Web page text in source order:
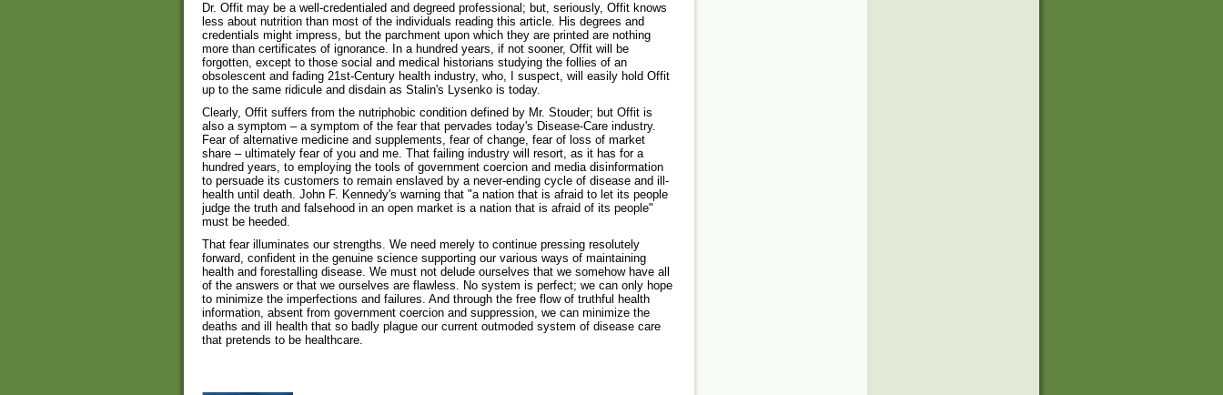
Dr. Offit may be a well-credentialed and degreed professional; but, seriously, Offit knows
less about nutrition than most of the individuals reading this article. His degrees and
credentials might impress, but the parchment upon which they are printed are nothing
more than certificates of ignorance. In a hundred years, if not sooner, Offit will be
forgotten, except to those social and medical historians studying the follies of an
obsolescent and fading 21st-Century health industry, who, I suspect, will easily hold Offit
up to the same ridicule and disdain as Stalin's Lysenko is today.
Clearly, Offit suffers from the nutriphobic condition defined by Mr. Stouder; but Offit is
also a symptom – a symptom of the fear that pervades today's Disease-Care industry.
Fear of alternative medicine and supplements, fear of change, fear of loss of market
share – ultimately fear of you and me. That failing industry will resort, as it has for a
hundred years, to employing the tools of government coercion and media disinformation
to persuade its customers to remain enslaved by a never-ending cycle of disease and ill-
health until death. John F. Kennedy's warning that "a nation that is afraid to let its people
judge the truth and falsehood in an open market is a nation that is afraid of its people"
must be heeded.
That fear illuminates our strengths. We need merely to continue pressing resolutely
forward, confident in the genuine science supporting our various ways of maintaining
health and forestalling disease. We must not delude ourselves that we somehow have all
of the answers or that we ourselves are flawless. No system is perfect; we can only hope
to minimize the imperfections and failures. And through the free flow of truthful health
information, absent from government coercion and suppression, we can minimize the
deaths and ill health that so badly plague our current outmoded system of disease care
that pretends to be healthcare.